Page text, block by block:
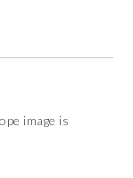
image is